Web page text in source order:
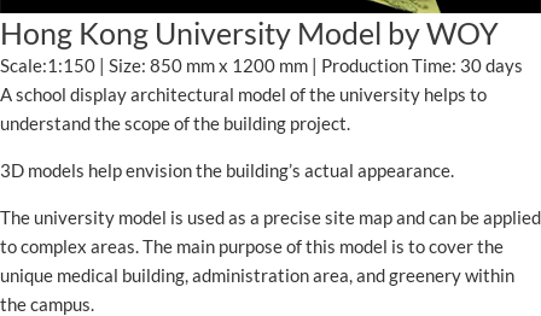
Hong Kong University Model by WOY
Scale:1:150 | Size: 850 mm x 1200 mm | Production Time: 30 days
A school display architectural model of the university helps to
understand the scope of the building project.
3D models help envision the building’s actual appearance.
The university model is used as a precise site map and can be applied
to complex areas. The main purpose of this model is to cover the
unique medical building, administration area, and greenery within
the campus.